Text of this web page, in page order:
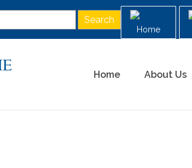
Home
Home About Us